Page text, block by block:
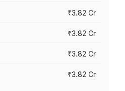
₹3.82 Cr
₹3.82 Cr
₹3.82 Cr
₹3.82 Cr